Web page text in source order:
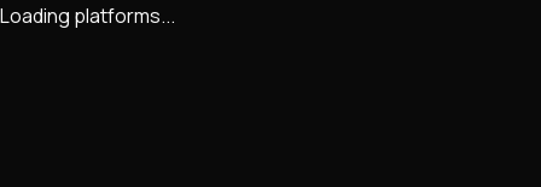
Loading platforms...